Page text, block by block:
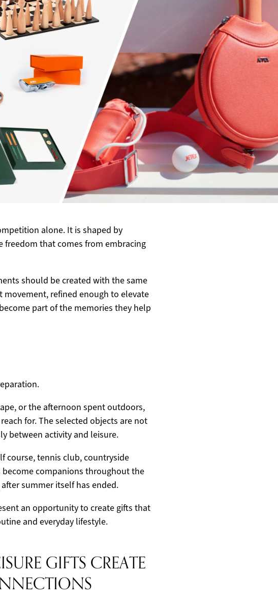
alone. It is shaped by
freedom that comes from embracing
should be created with the same
refined enough to elevate
part of the memories they help
or the afternoon spent outdoors,
for. The selected objects are not
between activity and leisure.
course, tennis club, countryside
become companions throughout the
summer itself has ended.
an opportunity to create gifts that
and everyday lifestyle.
GIFTS CREATE